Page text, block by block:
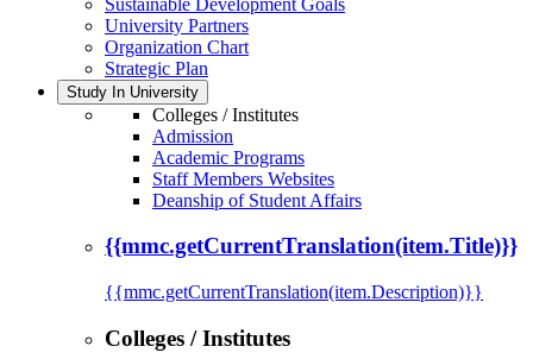
University Partners
Organization Chart
Strategic Plan
Study In University
Colleges / Institutes
Admission
Academic Programs
Staff Members Websites
Deanship of Student Affairs
{{mmc.getCurrentTranslation(item.Title)}}
{{mmc.getCurrentTranslation(item.Description)}}
Colleges / Institutes